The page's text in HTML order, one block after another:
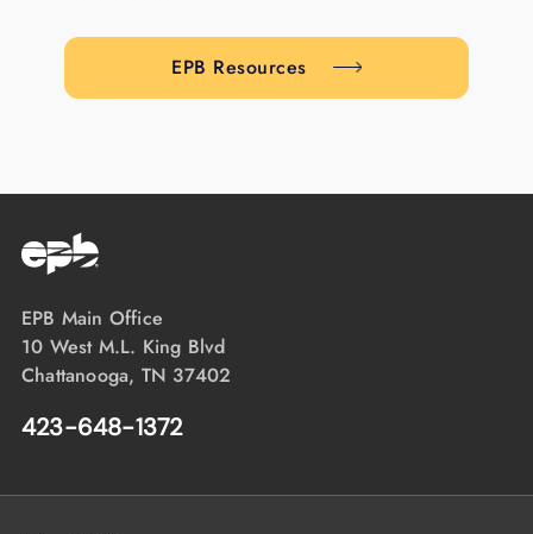
EPB Resources
EPB Main Office
10 West M.L. King Blvd
Chattanooga, TN 37402
423-648-1372